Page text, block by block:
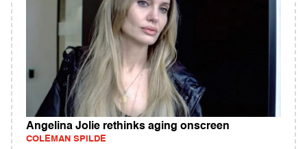
Angelina Jolie rethinks aging onscreen
COLEMAN SPILDE